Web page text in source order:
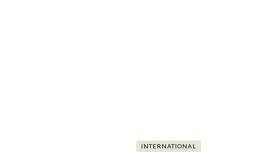
INTERNATIONAL